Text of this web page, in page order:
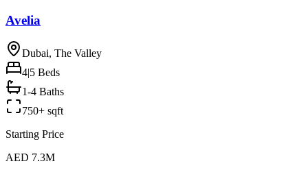
Avelia
Dubai, The Valley
4|5 Beds
1-4 Baths
750+ sqft
Starting Price
AED 7.3M